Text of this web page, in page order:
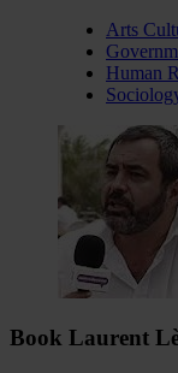
Arts
Human
Book Laurent